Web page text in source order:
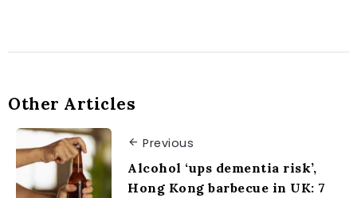
Other Articles
Previous
Alcohol ‘ups dementia risk’,
Hong Kong barbecue in UK: 7